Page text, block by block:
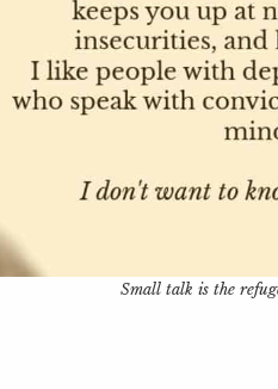
Small talk is the